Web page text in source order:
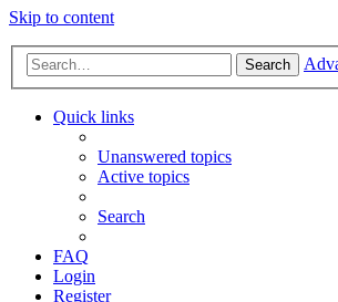
Skip to content
Search
Quick links
Unanswered topics
Active topics
Search
FAQ
Login
Register